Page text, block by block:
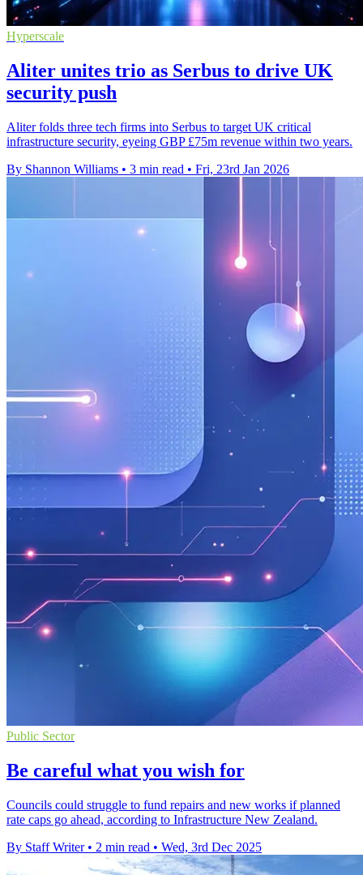
Hyperscale
Aliter unites trio as Serbus to drive UK
security push
Aliter folds three tech firms into Serbus to target UK critical
infrastructure security, eyeing GBP £75m revenue within two years.
By Shannon Williams • 3 min read • Fri, 23rd Jan 2026
Public Sector
Be careful what you wish for
Councils could struggle to fund repairs and new works if planned
rate caps go ahead, according to Infrastructure New Zealand.
By Staff Writer • 2 min read • Wed, 3rd Dec 2025